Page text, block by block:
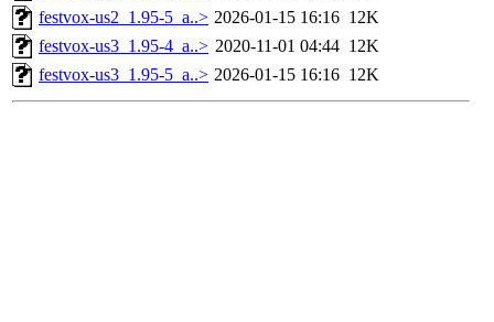
festvox-us2_1.95-5_a..> 2026-01-15 16:16 12K
festvox-us3_1.95-4_a..> 2020-11-01 04:44 12K
festvox-us3_1.95-5_a..> 2026-01-15 16:16 12K